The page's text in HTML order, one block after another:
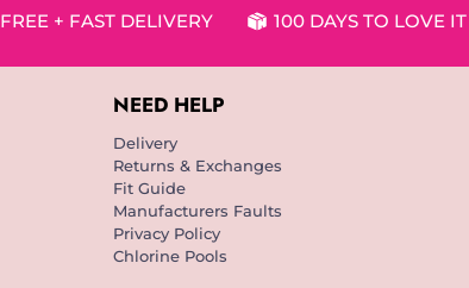
FREE + FAST DELIVERY 100 DAYS TO LOVE IT
NEED HELP
Delivery
Returns & Exchanges
Fit Guide
Manufacturers Faults
Privacy Policy
Chlorine Pools